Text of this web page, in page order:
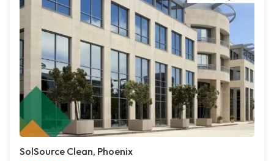
SolSource Clean, Phoenix